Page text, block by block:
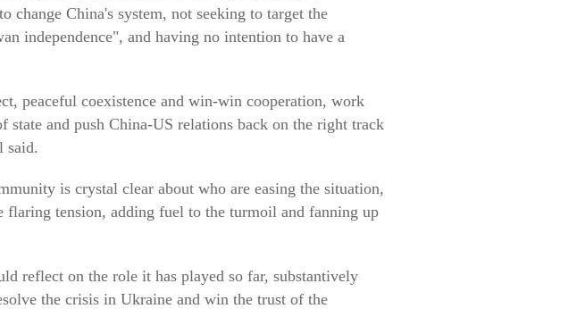
change China's system, not seeking to target the
independence", and having no intention to have a
peaceful coexistence and win-win cooperation, work
state and push China-US relations back on the right track
said.
is crystal clear about who are easing the situation,
flaring tension, adding fuel to the turmoil and fanning up
reflect on the role it has played so far, substantively
the crisis in Ukraine and win the trust of the